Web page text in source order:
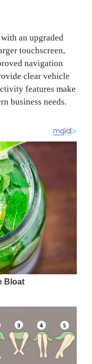
an upgraded
touchscreen,
navigation
clear vehicle
features make
business needs.